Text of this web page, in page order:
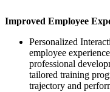
Improved Employee
Personalized
employee
professional
tailored training
trajectory and